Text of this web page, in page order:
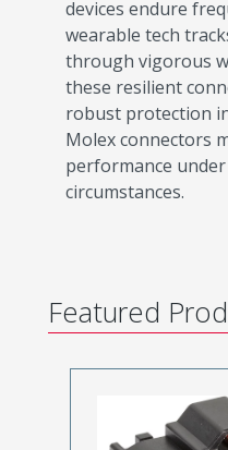
devices endure
wearable tech
through vigorous
these resilient
robust protection
Molex connectors
performance
circumstances.
Featured